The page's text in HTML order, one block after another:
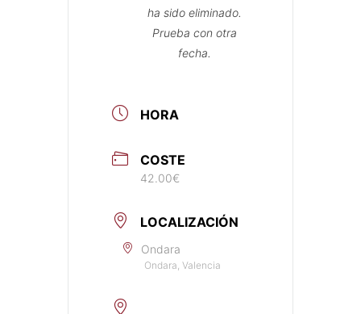
ha sido eliminado.
Prueba con otra
fecha.
HORA
COSTE
42.00€
LOCALIZACIÓN
Ondara
Ondara, Valencia